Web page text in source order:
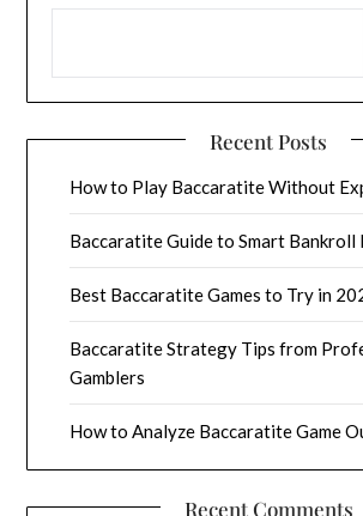
Recent Posts
How to Play Baccaratite Without
Baccaratite Guide to Smart Bankroll
Best Baccaratite Games to Try in
Baccaratite Strategy Tips from
Gamblers
How to Analyze Baccaratite Game
Recent Comments